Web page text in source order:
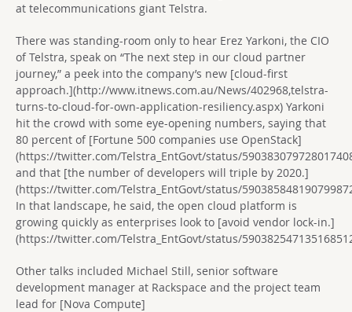
at telecommunications giant Telstra.
There was standing-room only to hear Erez Yarkoni, the CIO
of Telstra, speak on “The next step in our cloud partner
journey,” a peek into the company’s new [cloud-first
approach.](http://www.itnews.com.au/News/402968,telstra-
turns-to-cloud-for-own-application-resiliency.aspx) Yarkoni
hit the crowd with some eye-opening numbers, saying that
80 percent of [Fortune 500 companies use OpenStack]
(https://twitter.com/Telstra_EntGovt/status/
and that [the number of developers will triple by 2020.]
(https://twitter.com/Telstra_EntGovt/status/
In that landscape, he said, the open cloud platform is
growing quickly as enterprises look to [avoid vendor lock-in.]
(https://twitter.com/Telstra_EntGovt/status/
Other talks included Michael Still, senior software
development manager at Rackspace and the project team
lead for [Nova Compute]